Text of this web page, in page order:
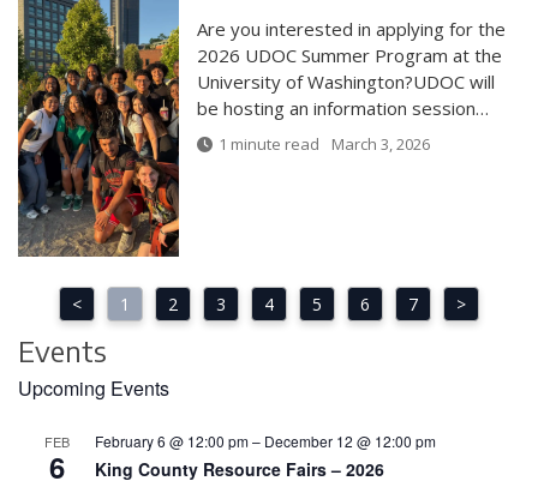
Are you interested in applying for the
2026 UDOC Summer Program at the
University of Washington?UDOC will
be hosting an information session…
1 minute read March 3, 2026
< 1 2 3 4 5 6 7 >
Events
Upcoming Events
FEB
6
February 6 @ 12:00 pm– December 12 @ 12:00 pm
King County Resource Fairs – 2026